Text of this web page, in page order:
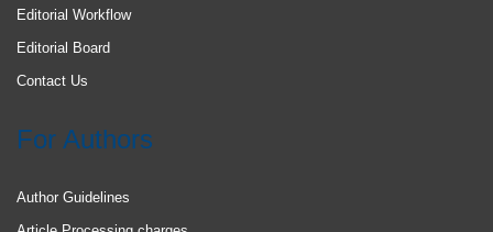
Editorial Workflow
Editorial Board
Contact Us
For Authors
Author Guidelines